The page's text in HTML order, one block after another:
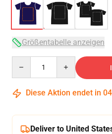
Größentabelle anzeigen
Diese Aktion endet in 04
Deliver to United